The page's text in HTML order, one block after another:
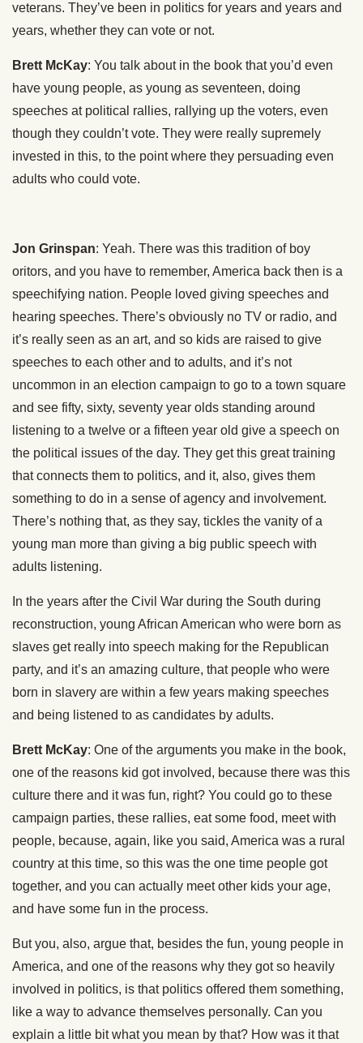
veterans. They’ve been in politics for years and years and
years, whether they can vote or not.
Brett McKay: You talk about in the book that you’d even
have young people, as young as seventeen, doing
speeches at political rallies, rallying up the voters, even
though they couldn’t vote. They were really supremely
invested in this, to the point where they persuading even
adults who could vote.
Jon Grinspan: Yeah. There was this tradition of boy
oritors, and you have to remember, America back then is a
speechifying nation. People loved giving speeches and
hearing speeches. There’s obviously no TV or radio, and
it’s really seen as an art, and so kids are raised to give
speeches to each other and to adults, and it’s not
uncommon in an election campaign to go to a town square
and see fifty, sixty, seventy year olds standing around
listening to a twelve or a fifteen year old give a speech on
the political issues of the day. They get this great training
that connects them to politics, and it, also, gives them
something to do in a sense of agency and involvement.
There’s nothing that, as they say, tickles the vanity of a
young man more than giving a big public speech with
adults listening.
In the years after the Civil War during the South during
reconstruction, young African American who were born as
slaves get really into speech making for the Republican
party, and it’s an amazing culture, that people who were
born in slavery are within a few years making speeches
and being listened to as candidates by adults.
Brett McKay: One of the arguments you make in the book,
one of the reasons kid got involved, because there was this
culture there and it was fun, right? You could go to these
campaign parties, these rallies, eat some food, meet with
people, because, again, like you said, America was a rural
country at this time, so this was the one time people got
together, and you can actually meet other kids your age,
and have some fun in the process.
But you, also, argue that, besides the fun, young people in
America, and one of the reasons why they got so heavily
involved in politics, is that politics offered them something,
like a way to advance themselves personally. Can you
explain a little bit what you mean by that? How was it that